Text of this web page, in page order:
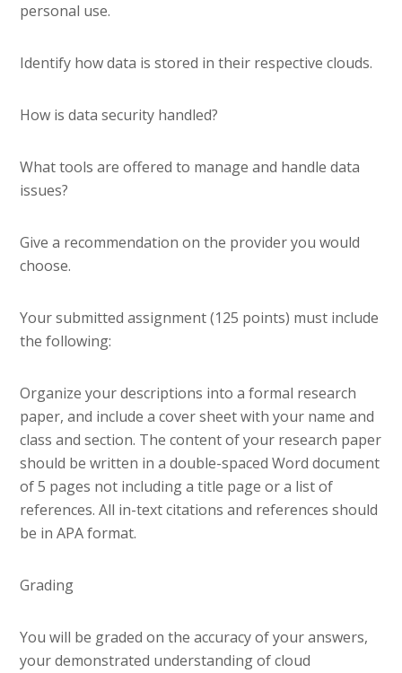
personal use.
Identify how data is stored in their respective clouds.
How is data security handled?
What tools are offered to manage and handle data
issues?
Give a recommendation on the provider you would
choose.
Your submitted assignment (125 points) must include
the following:
Organize your descriptions into a formal research
paper, and include a cover sheet with your name and
class and section. The content of your research paper
should be written in a double-spaced Word document
of 5 pages not including a title page or a list of
references. All in-text citations and references should
be in APA format.
Grading
You will be graded on the accuracy of your answers,
your demonstrated understanding of cloud